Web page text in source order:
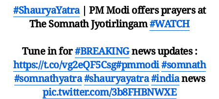
#ShauryaYatra| PM Modi offers prayers at
The Somnath Jyotirlingam#WATCH
Tune in for#BREAKINGnews updates :
https://t.co/vg2eQF5Csg#pmmodi#somnath
#somnathyatra#shauryayatra#indianews
pic.twitter.com/3b8FHBNWXE